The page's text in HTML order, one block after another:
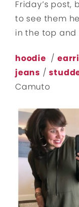
Friday’s
to see them
in the top and
hoodie /
jeans /
Camuto